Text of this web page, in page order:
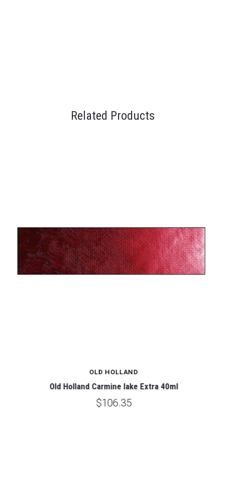
Related Products
OLD HOLLAND
Old Holland Carmine lake Extra 40ml
$106.35